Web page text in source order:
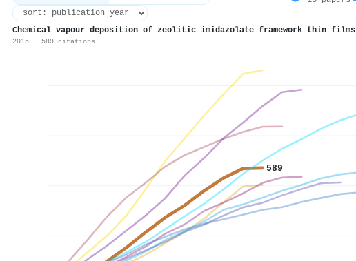
Chemical vapour deposition of zeolitic imidazolate framework thin films
2015 · 589 citations
589